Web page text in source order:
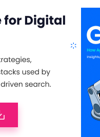
decisions is now a thing
driven approach. This is